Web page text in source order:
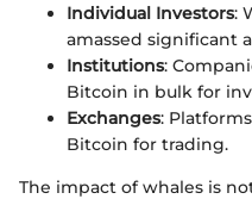
Individual Investors:
amassed significant
Institutions:
Bitcoin in bulk for
Exchanges:
Bitcoin for trading.
The impact of whales is